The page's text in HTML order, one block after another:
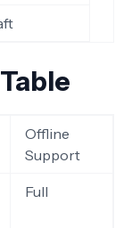
Offline
Support
Full